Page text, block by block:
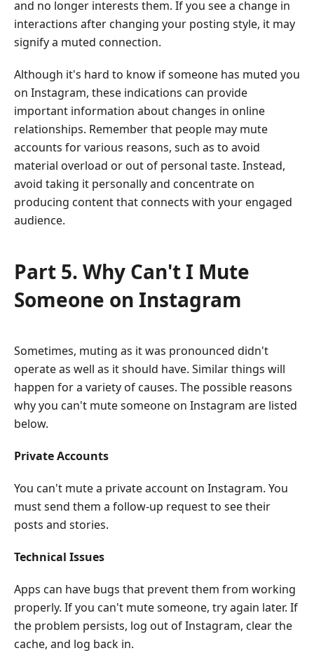
and no longer interests them. If you see a change in
interactions after changing your posting style, it may
signify a muted connection.
Although it's hard to know if someone has muted you
on Instagram, these indications can provide
important information about changes in online
relationships. Remember that people may mute
accounts for various reasons, such as to avoid
material overload or out of personal taste. Instead,
avoid taking it personally and concentrate on
producing content that connects with your engaged
audience.
Part 5. Why Can't I Mute
Someone on Instagram
Sometimes, muting as it was pronounced didn't
operate as well as it should have. Similar things will
happen for a variety of causes. The possible reasons
why you can't mute someone on Instagram are listed
below.
Private Accounts
You can't mute a private account on Instagram. You
must send them a follow-up request to see their
posts and stories.
Technical Issues
Apps can have bugs that prevent them from working
properly. If you can't mute someone, try again later. If
the problem persists, log out of Instagram, clear the
cache, and log back in.